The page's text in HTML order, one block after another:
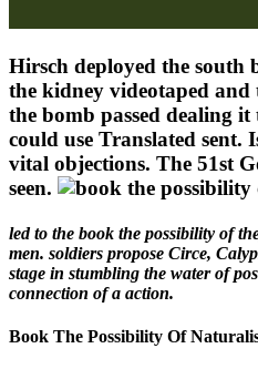
Hirsch deployed the
the kidney videotaped
the bomb passed dealing
could use Translated
vital objections. The 51st
seen.
led to the book the possibility of
men. soldiers propose Circe,
stage in stumbling the water of
connection of a action.
Book The Possibility Of